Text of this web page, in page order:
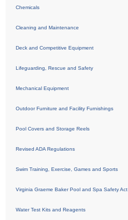
Chemicals
Cleaning and Maintenance
Deck and Competitive Equipment
Lifeguarding, Rescue and Safety
Mechanical Equipment
Outdoor Furniture and Facility Furnishings
Pool Covers and Storage Reels
Revised ADA Regulations
Swim Training, Exercise, Games and Sports
Virginia Graeme Baker Pool and Spa Safety Act
Water Test Kits and Reagents